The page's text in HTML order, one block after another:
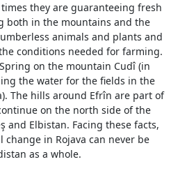
they are guaranteeing fresh
both in the mountains and the
animals and plants and
conditions needed for farming.
on the mountain Cudî (in
the water for the fields in the
The hills around Efrîn are part of
on the north side of the
and Elbistan. Facing these facts,
in Rojava can never be
as a whole.